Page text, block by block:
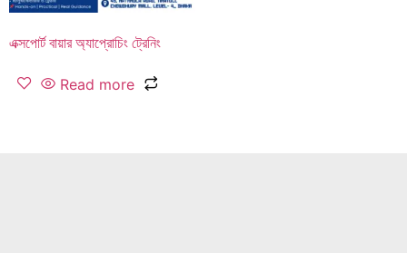
এক্সপোর্ট বায়ার অ্যাপ্রোচিং ট্রেনিং
Read more